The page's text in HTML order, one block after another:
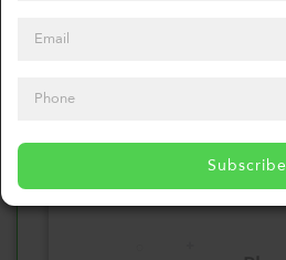
Subscribe
Select your Sauces